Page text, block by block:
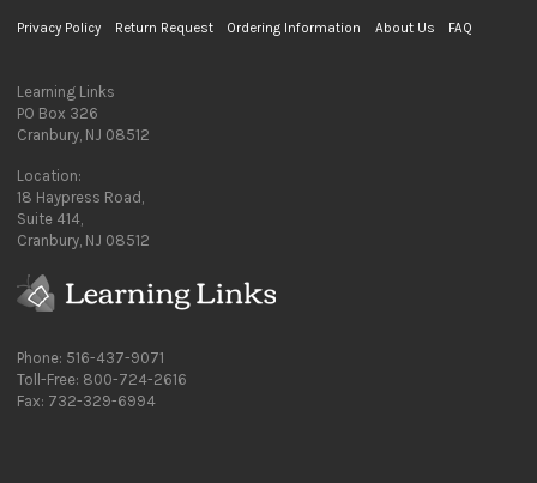
Privacy Policy Return Request Ordering Information About Us FAQ
Learning Links
PO Box 326
Cranbury, NJ 08512
Location:
18 Haypress Road,
Suite 414,
Cranbury, NJ 08512
Phone: 516-437-9071
Toll-Free: 800-724-2616
Fax: 732-329-6994